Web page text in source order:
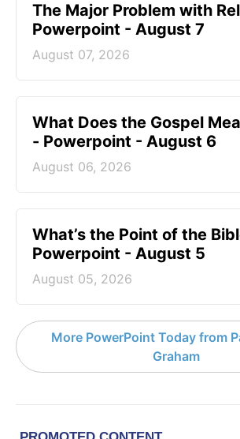
The Major Problem with
Powerpoint - August 7
August 07, 2026
What Does the Gospel
- Powerpoint - August 6
August 06, 2026
What’s the Point of the
Powerpoint - August 5
August 05, 2026
More PowerPoint Today from
Graham